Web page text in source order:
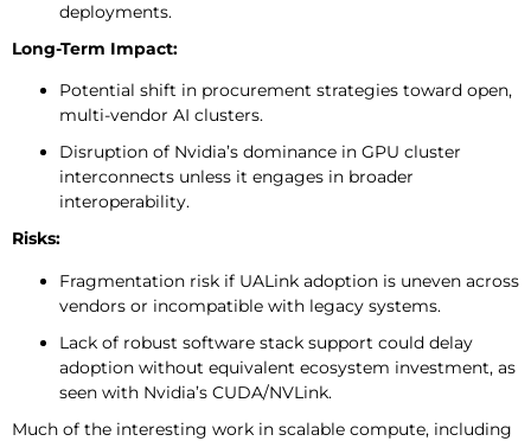
deployments.
Long-Term Impact:
Potential shift in procurement strategies toward open,
multi-vendor AI clusters.
Disruption of Nvidia’s dominance in GPU cluster
interconnects unless it engages in broader
interoperability.
Risks:
Fragmentation risk if UALink adoption is uneven across
vendors or incompatible with legacy systems.
Lack of robust software stack support could delay
adoption without equivalent ecosystem investment, as
seen with Nvidia’s CUDA/NVLink.
Much of the interesting work in scalable compute, including